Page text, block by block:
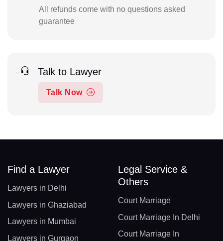
All refunds come with no questions asked
guarantee
Talk to Lawyer
Talk Now
Find a Lawyer
Lawyers in Delhi
Lawyers in Ghaziabad
Lawyers in Mumbai
Lawyers in Gurgaon
Legal Service &
Others
Court Marriage
Court Marriage In Delhi
Court Marriage In